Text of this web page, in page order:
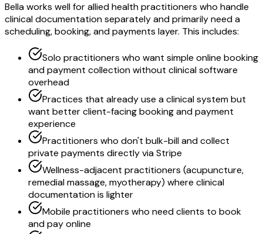
Bella works well for allied health practitioners who handle
clinical documentation separately and primarily need a
scheduling, booking, and payments layer. This includes:
Solo practitioners who want simple online booking
and payment collection without clinical software
overhead
Practices that already use a clinical system but
want better client-facing booking and payment
experience
Practitioners who don't bulk-bill and collect
private payments directly via Stripe
Wellness-adjacent practitioners (acupuncture,
remedial massage, myotherapy) where clinical
documentation is lighter
Mobile practitioners who need clients to book
and pay online